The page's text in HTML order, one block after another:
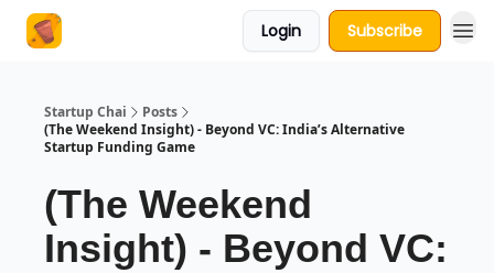
Login Subscribe
Startup Chai
Posts
(The Weekend Insight) - Beyond VC: India’s Alternative
Startup Funding Game
(The Weekend
Insight) - Beyond VC: